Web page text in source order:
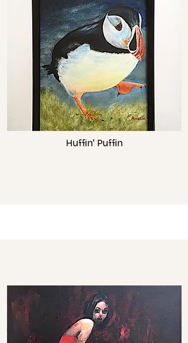
Huffin' Puffin